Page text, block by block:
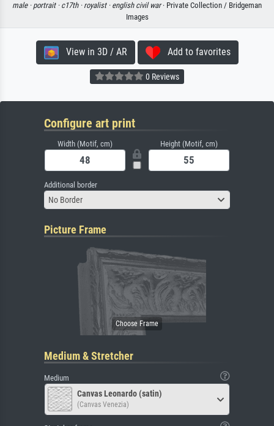
male · portrait · c17th · royalist · english civil war· Private Collection / Bridgeman
Images
View in 3D / AR Add to favorites
0 Reviews
Configure art print
Width (Motif, cm) Height (Motif, cm)
Additional border
No Border
Picture Frame
Medium & Stretcher
Medium
Canvas Leonardo (satin)
(Canvas Venezia)